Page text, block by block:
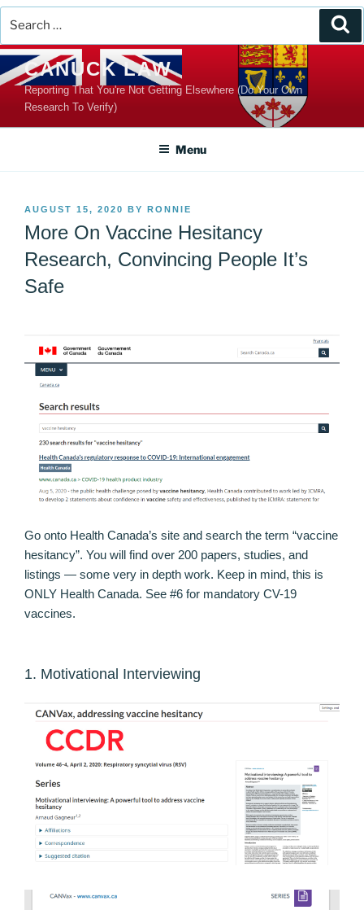
Skip
to
content
CANUCK LAW
Reporting That You're Not Getting Elsewhere (Do Your Own
Research To Verify)
Menu
POSTED
AUGUST 15, 2020 BY RONNIE
More On Vaccine Hesitancy
Research, Convincing People It’s
Safe
Go onto Health Canada’s site and search the term “vaccine
hesitancy”. You will find over 200 papers, studies, and
listings — some very in depth work. Keep in mind, this is
ONLY Health Canada. See #6 for mandatory CV-19
vaccines.
1. Motivational Interviewing